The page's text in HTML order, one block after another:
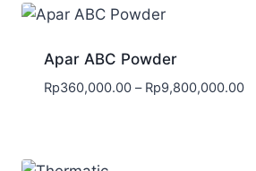
Apar ABC Powder
Rp360,000.00 – Rp9,800,000.00